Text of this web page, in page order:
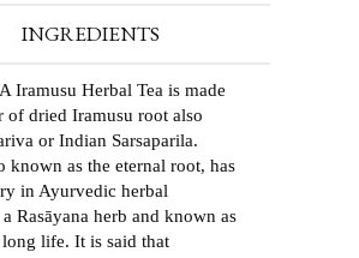
INGREDIENTS
Iramusu Herbal Tea is made
of dried Iramusu root also
or Indian Sarsaparila.
known as the eternal root, has
in Ayurvedic herbal
Rasāyana herb and known as
life. It is said that